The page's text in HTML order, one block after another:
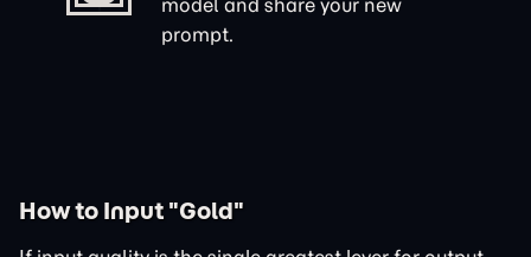
model and share your new
prompt.
How to Input "Gold"